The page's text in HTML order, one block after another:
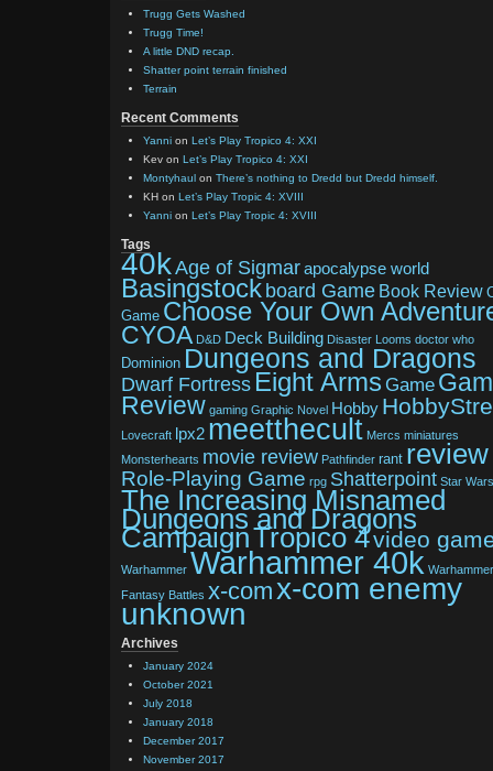
Trugg Gets Washed
Trugg Time!
A little DND recap.
Shatter point terrain finished
Terrain
Recent Comments
Yanni on Let’s Play Tropico 4: XXI
Kev on Let’s Play Tropico 4: XXI
Montyhaul on There’s nothing to Dredd but Dredd himself.
KH on Let’s Play Tropic 4: XVIII
Yanni on Let’s Play Tropic 4: XVIII
Tags
40kAge of Sigmarapocalypse world
Basingstock board Game Book Review
Game Choose Your Own
CYOA D&D Deck Building Disaster Looms doctor who
Dominion Dungeons and Dragons
Dwarf Fortress Eight Arms Game
Review gaming Graphic Novel Hobby
Lovecraft lpx2 meetthecult Mercs miniatures
Monsterhearts movie review Pathfinder rant review
Role-Playing Game rpg Shatterpoint Star Wars
The Increasing Misnamed
Dungeons and Dragons
CampaignTropico 4video
Warhammer Warhammer 40k Warhammer
Fantasy Battles x-comx-com enemy
unknown
Archives
January 2024
October 2021
July 2018
January 2018
December 2017
November 2017